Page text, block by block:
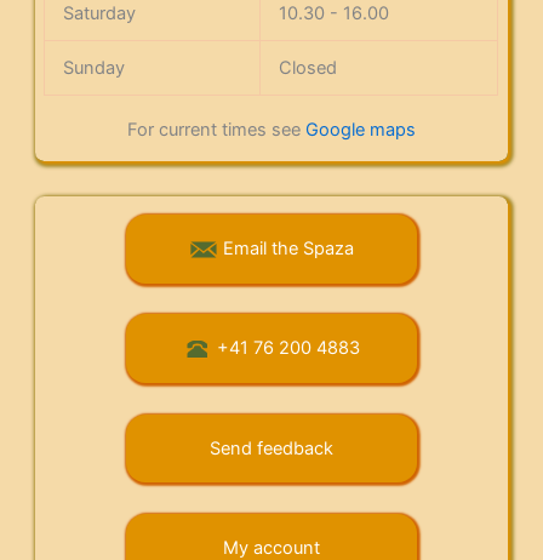
Saturday 10.30 - 16.00
Sunday Closed
For current times see Google maps
Email the Spaza
+41 76 200 4883
Send feedback
My account